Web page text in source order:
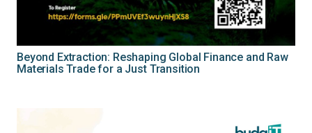
Beyond Extraction: Reshaping Global Finance and Raw
Materials Trade for a Just Transition